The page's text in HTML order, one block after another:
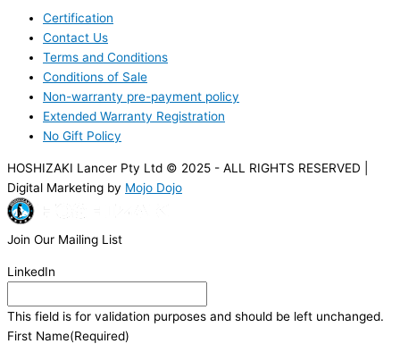
Certification
Contact Us
Terms and Conditions
Conditions of Sale
Non-warranty pre-payment policy
Extended Warranty Registration
No Gift Policy
HOSHIZAKI Lancer Pty Ltd © 2025 - ALL RIGHTS RESERVED |
Digital Marketing by Mojo Dojo
Join Our Mailing List
LinkedIn
This field is for validation purposes and should be left unchanged.
First Name(Required)